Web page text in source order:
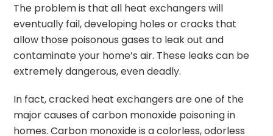
The problem is that all heat exchangers will
eventually fail, developing holes or cracks that
allow those poisonous gases to leak out and
contaminate your home’s air. These leaks can be
extremely dangerous, even deadly.
In fact, cracked heat exchangers are one of the
major causes of carbon monoxide poisoning in
homes. Carbon monoxide is a colorless, odorless